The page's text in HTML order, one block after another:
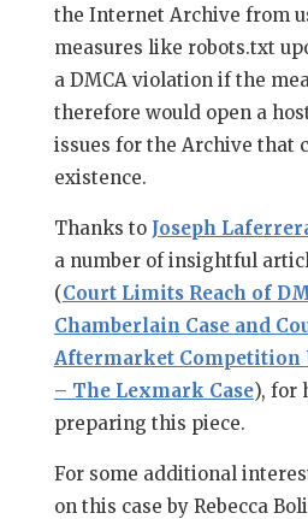
the Internet Archive from
measures like robots.txt
a DMCA violation if the
therefore would open a
issues for the Archive that
existence.
Thanks to Joseph
a number of insightful
(Court Limits Reach of
Chamberlain Case and
Aftermarket Competition
– The Lexmark Case), for
preparing this piece.
For some additional
on this case by Rebecca